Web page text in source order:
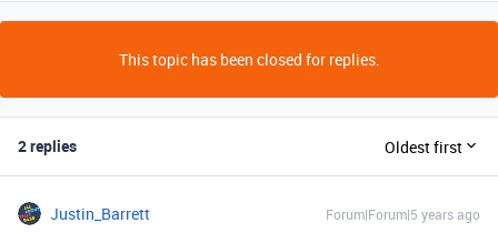
This topic has been closed for replies.
2 replies Oldest first
Justin_Barrett Forum|Forum|5 years ago